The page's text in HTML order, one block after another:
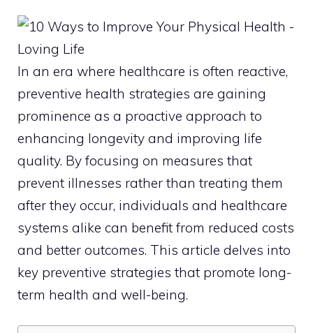
In an era where healthcare is often reactive,
preventive health strategies are gaining
prominence as a proactive approach to
enhancing longevity and improving life
quality. By focusing on measures that
prevent illnesses rather than treating them
after they occur, individuals and healthcare
systems alike can benefit from reduced costs
and better outcomes. This article delves into
key preventive strategies that promote long-
term health and well-being.